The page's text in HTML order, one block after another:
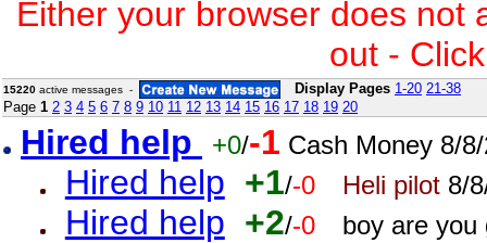
Either your browser does not
out -
15220 active messages - Display Pages 1-20 21-38
Page 1 2 3 4 5 6 7 8 9 10 11 12 13 14 15 16 17 18 19 20
Hired help +0/-1 Cash Money 8/
Hired help +1/-0 Heli pilot8/
Hired help +2/-0 boy are